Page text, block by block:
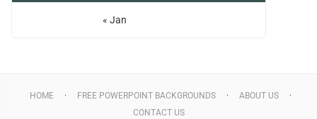
« Jan
HOME FREE POWERPOINT BACKGROUNDS
ABOUT US
CONTACT US